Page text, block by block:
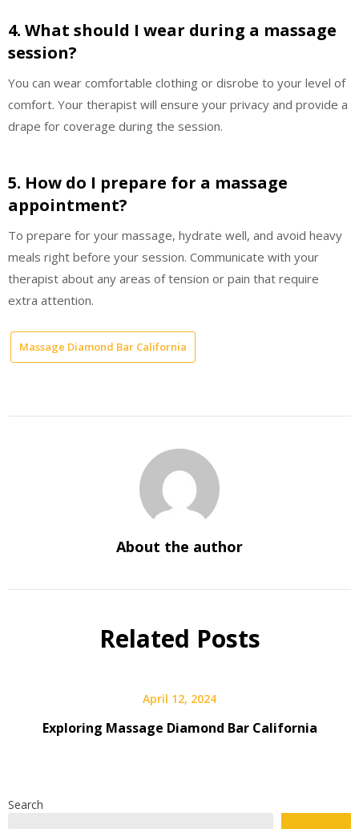
4. What should I wear during a massage
session?
You can wear comfortable clothing or disrobe to your level of
comfort. Your therapist will ensure your privacy and provide a
drape for coverage during the session.
5. How do I prepare for a massage
appointment?
To prepare for your massage, hydrate well, and avoid heavy
meals right before your session. Communicate with your
therapist about any areas of tension or pain that require
extra attention.
Massage Diamond Bar California
About the author
Related Posts
April 12, 2024
Exploring Massage Diamond Bar California
Search